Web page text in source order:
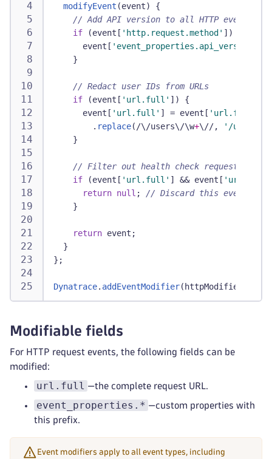
modifyEvent (event)
{
// Add API version to all HTTP events
if
(event [ 'http.request.method' ] )
      event
[ 'event_properties.api_version'
}
// Redact user IDs from URLs
if
(event [ 'url.full' ] )
{
      event
[ 'url.full' ] = event [ 'url.full'
. replace( /\/users\/\w+\//,
'/users/
}
// Filter out health check requests
if
(event [ 'url.full' ] && event [ 'url.full'
return null ;
// Discard this event
}
return event ;
}
} ;
Dynatrace. addEventModifier( httpModifier
Modifiable fields
For HTTP request events, the following fields can be
modified:
url.full —the complete request URL.
event_properties.* —custom properties with
this prefix.
Event modifiers apply to all event types, including